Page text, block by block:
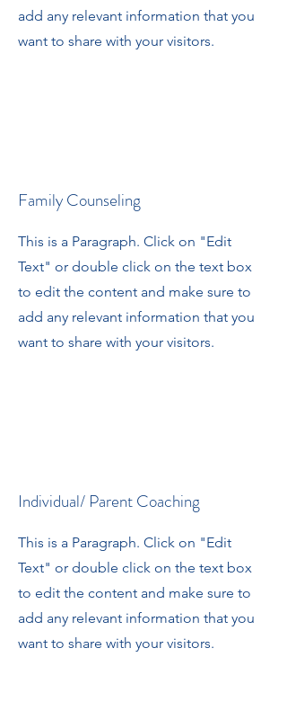
add any relevant information that you
want to share with your visitors.
Family Counseling
This is a Paragraph. Click on "Edit
Text" or double click on the text box
to edit the content and make sure to
add any relevant information that you
want to share with your visitors.
Individual/ Parent Coaching
This is a Paragraph. Click on "Edit
Text" or double click on the text box
to edit the content and make sure to
add any relevant information that you
want to share with your visitors.